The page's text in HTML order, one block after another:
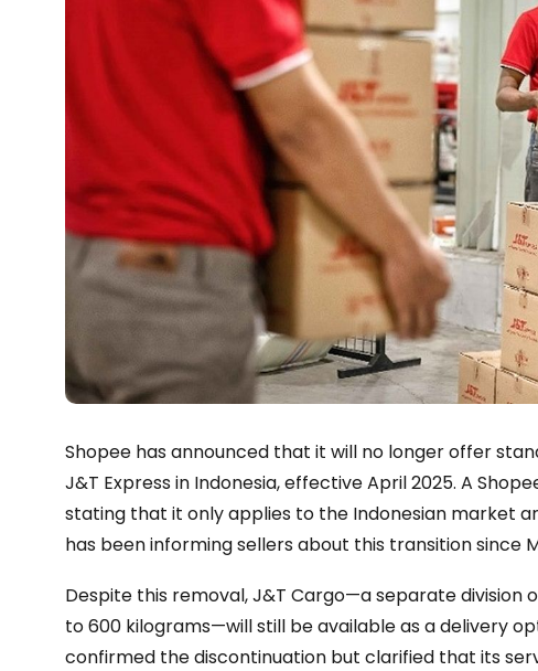
Shopee has announced that it will no longer offer
J&T Express in Indonesia, effective April 2025. A
stating that it only applies to the Indonesian market
has been informing sellers about this transition since
Despite this removal, J&T Cargo—a separate division
to 600 kilograms—will still be available as a delivery
confirmed the discontinuation but clarified that its